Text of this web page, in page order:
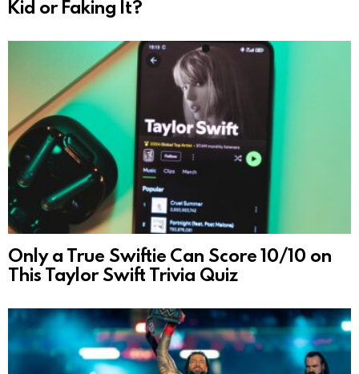
Kid or Faking It?
Only a True Swiftie Can Score 10/10 on
This Taylor Swift Trivia Quiz